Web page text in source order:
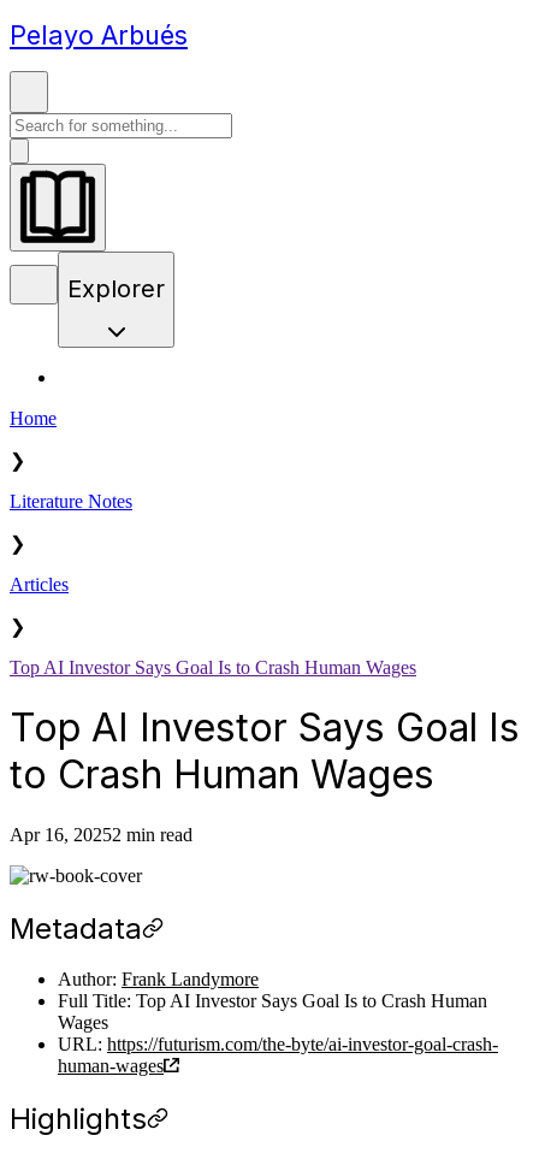
Pelayo Arbués
Explorer
Home
❯
Literature Notes
❯
Articles
❯
Top AI Investor Says Goal Is to Crash Human Wages
Top AI Investor Says Goal Is
to Crash Human Wages
Apr 16, 20252 min read
Metadata
Author: Frank Landymore
Full Title: Top AI Investor Says Goal Is to Crash Human
Wages
URL: https://futurism.com/the-byte/ai-investor-goal-crash-
human-wages
Highlights